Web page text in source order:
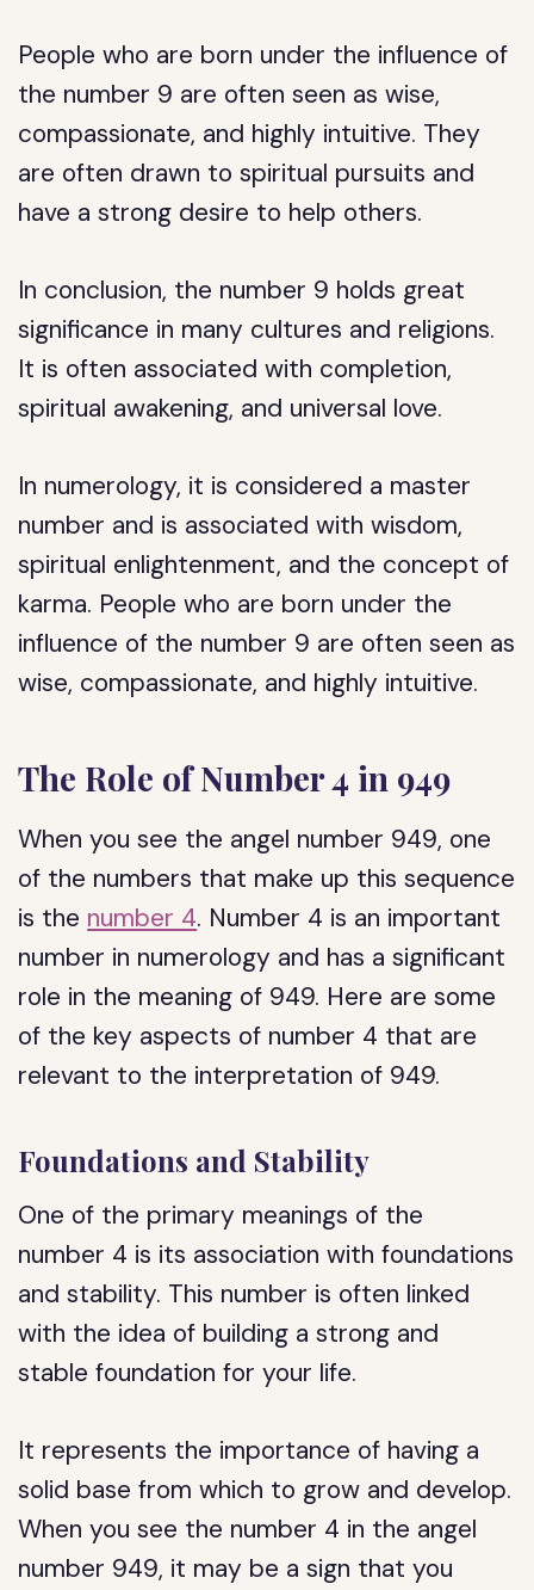
People who are born under the influence of
the number 9 are often seen as wise,
compassionate, and highly intuitive. They
are often drawn to spiritual pursuits and
have a strong desire to help others.
In conclusion, the number 9 holds great
significance in many cultures and religions.
It is often associated with completion,
spiritual awakening, and universal love.
In numerology, it is considered a master
number and is associated with wisdom,
spiritual enlightenment, and the concept of
karma. People who are born under the
influence of the number 9 are often seen as
wise, compassionate, and highly intuitive.
The Role of Number 4 in 949
When you see the angel number 949, one
of the numbers that make up this sequence
is the number 4. Number 4 is an important
number in numerology and has a significant
role in the meaning of 949. Here are some
of the key aspects of number 4 that are
relevant to the interpretation of 949.
Foundations and Stability
One of the primary meanings of the
number 4 is its association with foundations
and stability. This number is often linked
with the idea of building a strong and
stable foundation for your life.
It represents the importance of having a
solid base from which to grow and develop.
When you see the number 4 in the angel
number 949, it may be a sign that you